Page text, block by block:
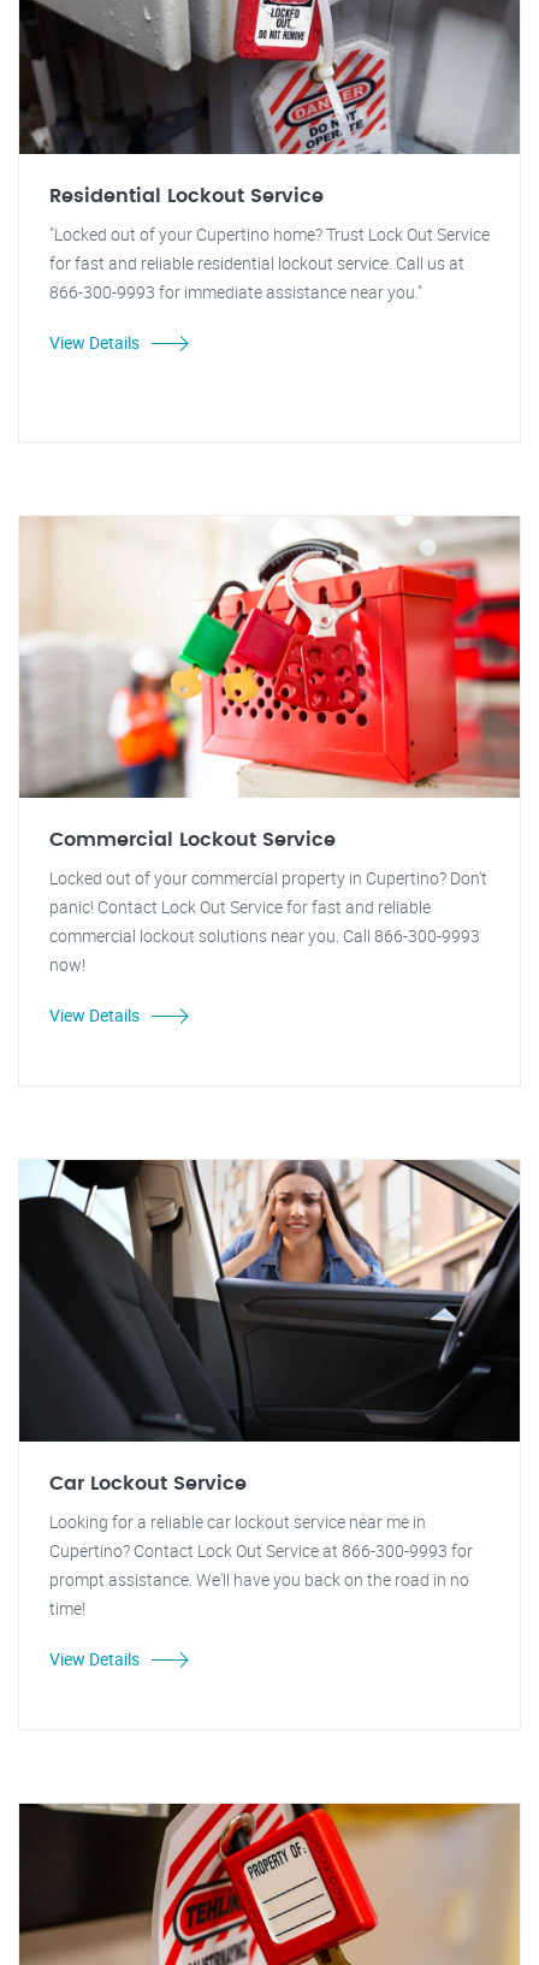
Residential Lockout Service
"Locked out of your Cupertino home? Trust Lock Out Service
for fast and reliable residential lockout service. Call us at
866-300-9993 for immediate assistance near you."
View Details
Commercial Lockout Service
Locked out of your commercial property in Cupertino? Don't
panic! Contact Lock Out Service for fast and reliable
commercial lockout solutions near you. Call 866-300-9993
now!
View Details
Car Lockout Service
Looking for a reliable car lockout service near me in
Cupertino? Contact Lock Out Service at 866-300-9993 for
prompt assistance. We'll have you back on the road in no
time!
View Details